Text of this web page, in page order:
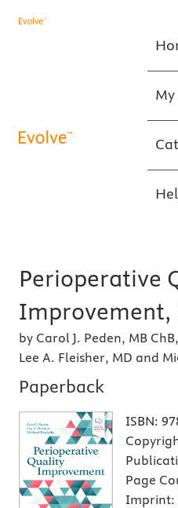
My
Perioperative
Improvement,
by Carol J. Peden, MB
Lee A. Fleisher, MD and
Paperback
ISBN:
Page
Imprint: